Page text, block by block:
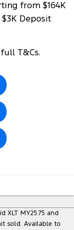
from $164K
Deposit
T&Cs.
XLT MY25.75 and
sold. Available to